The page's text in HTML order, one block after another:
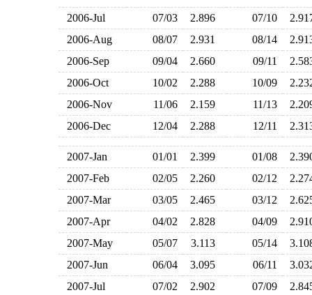
2006-Jul
07/03 2.896 07/10
2006-Aug
08/07 2.931 08/14
2006-Sep
09/04 2.660 09/11
2006-Oct
10/02 2.288 10/09
2006-Nov
11/06 2.159 11/13
2006-Dec
12/04 2.288 12/11
2007-Jan 01/01 2.399 01/08
2007-Feb
02/05 2.260 02/12
2007-Mar
03/05 2.465 03/12
2007-Apr
04/02 2.828 04/09
2007-May
05/07 3.113 05/14
2007-Jun
06/04 3.095 06/11
2007-Jul
07/02 2.902 07/09